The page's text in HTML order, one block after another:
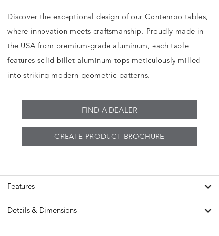
Discover the exceptional design of our Contempo tables,
where innovation meets craftsmanship. Proudly made in
the USA from premium-grade aluminum, each table
features solid billet aluminum tops meticulously milled
into striking modern geometric patterns.
FIND A DEALER
CREATE PRODUCT BROCHURE
Features
Details & Dimensions